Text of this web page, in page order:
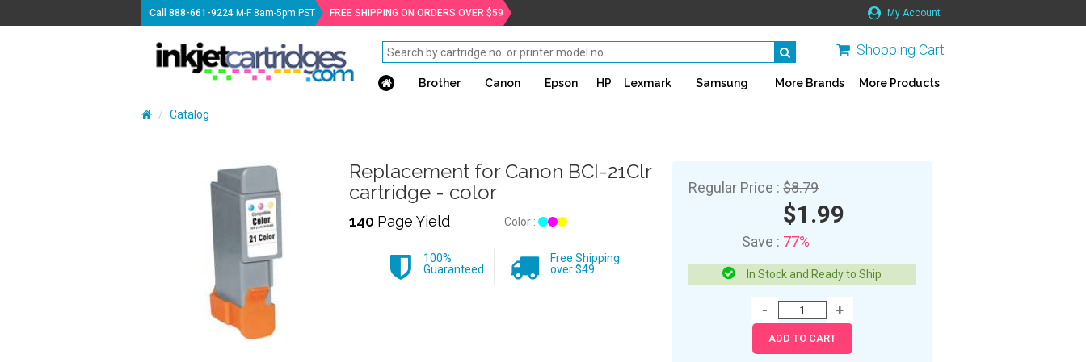
Call888-661-9224 M-F 8am-5pm PST FREE SHIPPING ON ORDERS OVER $59 My Account
Shopping Cart
Brother Canon Epson HP Lexmark Samsung More Brands More Products
Catalog
Replacement for Canon BCI-21Clr
cartridge - color
140 Page Yield Color :
100%
Guaranteed
Free Shipping
over $49
Regular Price :$8.79
$1.99
Save : 77%
In Stock and Ready to Ship